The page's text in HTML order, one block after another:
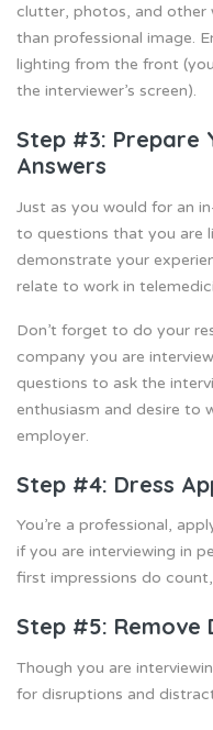
clutter, photos, and other
than professional image.
lighting from the front
the interviewer’s screen).
Step #3: Prepare
Answers
Just as you would for an
to questions that you are
demonstrate your
relate to work in
Don’t forget to do your
company you are
questions to ask the
enthusiasm and desire to
employer.
Step #4: Dress
You’re a professional,
if you are interviewing in
first impressions do
Step #5: Remove
Though you are
for disruptions and